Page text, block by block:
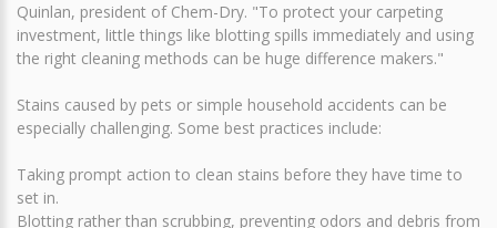
Quinlan, president of Chem-Dry. "To protect your carpeting
investment, little things like blotting spills immediately and using
the right cleaning methods can be huge difference makers."
Stains caused by pets or simple household accidents can be
especially challenging. Some best practices include:
Taking prompt action to clean stains before they have time to
set in.
Blotting rather than scrubbing, preventing odors and debris from